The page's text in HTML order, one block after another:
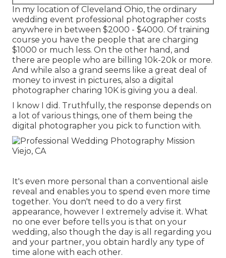
In my location of Cleveland Ohio, the ordinary
wedding event professional photographer costs
anywhere in between $2000 - $4000. Of training
course you have the people that are charging
$1000 or much less. On the other hand, and
there are people who are billing 10k-20k or more.
And while also a grand seems like a great deal of
money to invest in pictures, also a digital
photographer charing 10K is giving you a deal.
I know I did. Truthfully, the response depends on
a lot of various things, one of them being the
digital photographer you pick to function with.
It's even more personal than a conventional aisle
reveal and enables you to spend even more time
together. You don't need to do a very first
appearance, however I extremely advise it. What
no one ever before tells you is that on your
wedding, also though the day is all regarding you
and your partner, you obtain hardly any type of
time alone with each other.